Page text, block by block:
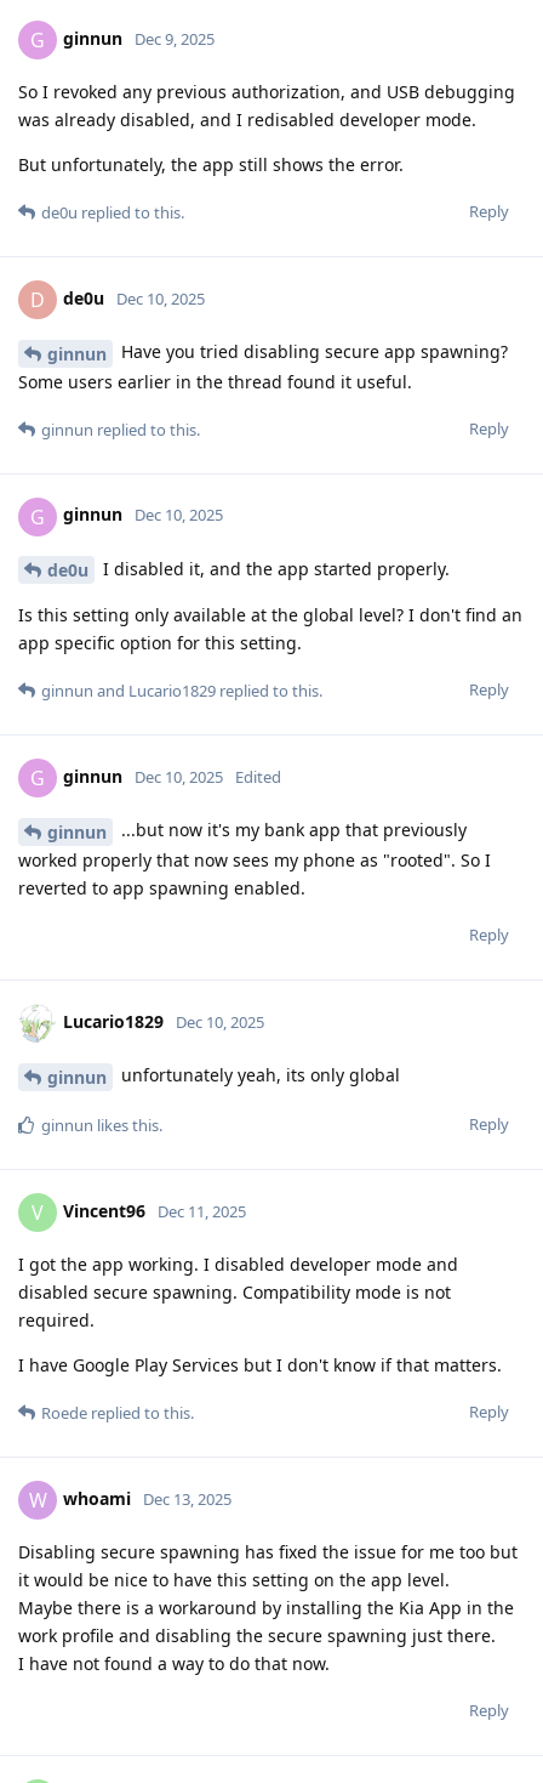
G ginnun Dec 9, 2025
So I revoked any previous authorization, and USB debugging
was already disabled, and I redisabled developer mode.
But unfortunately, the app still shows the error.
Reply
de0u replied to this.
D de0u Dec 10, 2025
ginnun
Have you tried disabling secure app spawning?
Some users earlier in the thread found it useful.
Reply
ginnun replied to this.
G ginnun Dec 10, 2025
de0u I disabled it, and the app started properly.
Is this setting only available at the global level? I don't find an
app specific option for this setting.
Reply
ginnun and Lucario1829 replied to this.
G ginnun Dec 10, 2025 Edited
ginnun
...but now it's my bank app that previously
worked properly that now sees my phone as "rooted". So I
reverted to app spawning enabled.
Reply
Lucario1829 Dec 10, 2025
ginnun unfortunately yeah, its only global
Reply
ginnun likes this.
V Vincent96 Dec 11, 2025
I got the app working. I disabled developer mode and
disabled secure spawning. Compatibility mode is not
required.
I have Google Play Services but I don't know if that matters.
Reply
Roede replied to this.
W whoami Dec 13, 2025
Disabling secure spawning has fixed the issue for me too but
it would be nice to have this setting on the app level.
Maybe there is a workaround by installing the Kia App in the
work profile and disabling the secure spawning just there.
I have not found a way to do that now.
Reply